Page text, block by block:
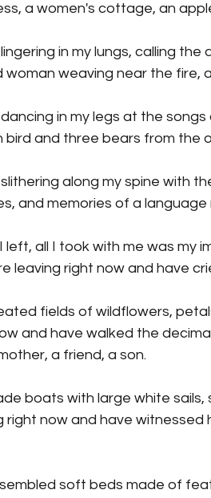
a women's cottage, an
lingering in my lungs, calling
woman weaving near the fire,
dancing in my legs at the
bird and three bears from the
slithering along my spine with
and memories of a
left, all I took with me was my
leaving right now and have
fields of wildflowers,
and have walked the
a friend, a son.
boats with large white
right now and have
soft beds made of